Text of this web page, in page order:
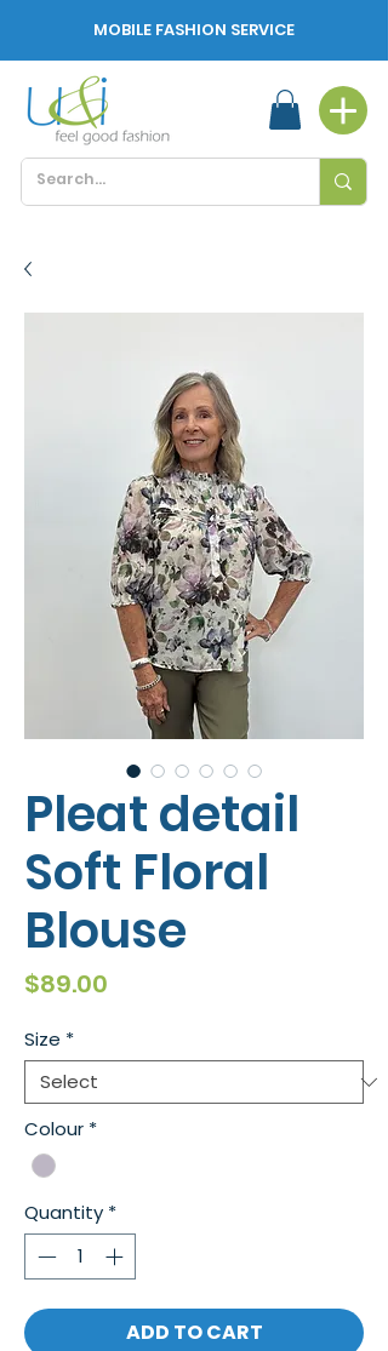
MOBILE FASHION SERVICE
Pleat detail
Soft Floral
Blouse
$89.00
Size *
Colour *
Quantity *
ADD TO CART